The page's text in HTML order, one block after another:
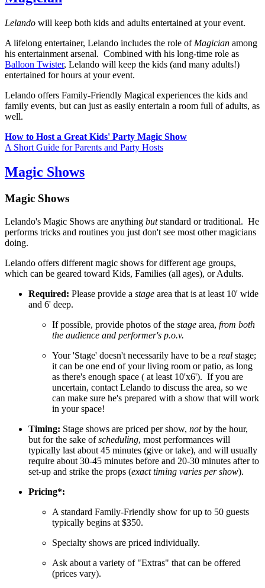
Lelando will keep both kids and adults entertained at your event.
A lifelong entertainer, Lelando includes the role of Magician among
his entertainment arsenal. Combined with his long-time role as
Balloon Twister, Lelando will keep the kids (and many adults!)
entertained for hours at your event.
Lelando offers Family-Friendly Magical experiences the kids and
family events, but can just as easily entertain a room full of adults, as
well.
How to Host a Great Kids' Party Magic Show
A Short Guide for Parents and Party Hosts
Magic Shows
Magic Shows
Lelando's Magic Shows are anything butstandard or traditional. He
performs tricks and routines you just don't see most other magicians
doing.
Lelando offers different magic shows for different age groups,
which can be geared toward Kids, Families (all ages), or Adults.
Required: Please provide a stage area that is at least 10' wide
and 6' deep.
If possible, provide photos of the stage area, from both
the audience and performer's p.o.v.
Your 'Stage' doesn't necessarily have to be a real stage;
it can be one end of your living room or patio, as long
as there's enough space ( at least 10'x6'). If you are
uncertain, contact Lelando to discuss the area, so we
can make sure he's prepared with a show that will work
in your space!
Timing: Stage shows are priced per show, notby the hour,
but for the sake ofscheduling, most performances will
typically last about 45 minutes (give or take), and will usually
require about 30-45 minutes before and 20-30 minutes after to
set-up and strike the props (exact timing varies per show).
Pricing*:
A standard Family-Friendly show for up to 50 guests
typically begins at $350.
Specialty shows are priced individually.
Ask about a variety of "Extras" that can be offered
(prices vary).